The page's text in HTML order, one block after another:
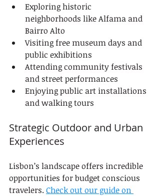
Exploring historic
neighborhoods like Alfama and
Bairro Alto
Visiting free museum days and
public exhibitions
Attending community festivals
and street performances
Enjoying public art installations
and walking tours
Strategic Outdoor and Urban
Experiences
Lisbon’s landscape offers incredible
opportunities for budget conscious
travelers. Check out our guide on